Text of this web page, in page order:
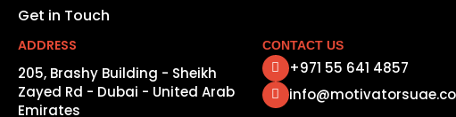
Get in Touch
ADDRESS
205, Brashy Building - Sheikh
Zayed Rd - Dubai - United Arab
Emirates
CONTACT US
+971 55 641 4857